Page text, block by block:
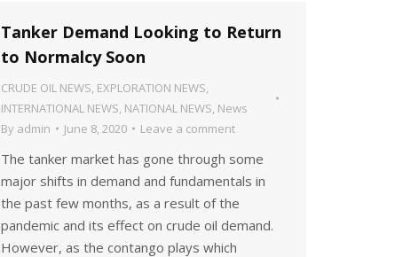
Tanker Demand Looking to Return
to Normalcy Soon
CRUDE OIL NEWS, EXPLORATION NEWS,
INTERNATIONAL NEWS, NATIONAL NEWS, News
By admin June 8, 2020 Leave a comment
The tanker market has gone through some
major shifts in demand and fundamentals in
the past few months, as a result of the
pandemic and its effect on crude oil demand.
However, as the contango plays which